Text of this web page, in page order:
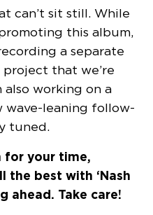
can’t sit still. While
this album,
a separate
that we’re
also working on a
wave-leaning follow-
tuned.
for your time,
the best with ‘Nash
ahead. Take care!